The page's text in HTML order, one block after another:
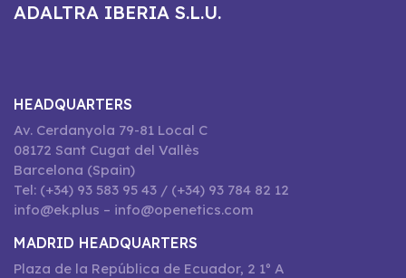
ADALTRA IBERIA S.L.U.
HEADQUARTERS
Av. Cerdanyola 79-81 Local C
08172 Sant Cugat del Vallès
Barcelona (Spain)
Tel: (+34) 93 583 95 43 / (+34) 93 784 82 12
info@ek.plus – info@openetics.com
MADRID HEADQUARTERS
Plaza de la República de Ecuador, 2 1º A